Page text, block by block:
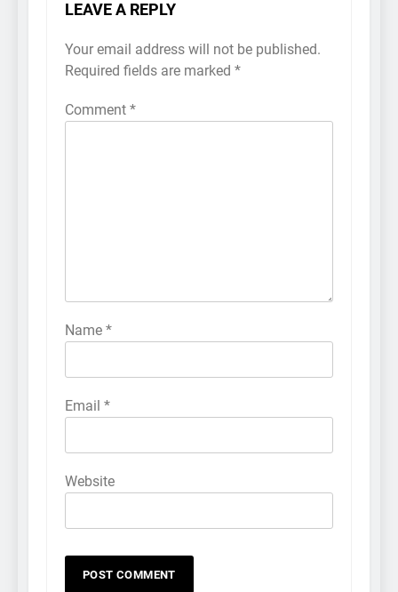
LEAVE A REPLY
Your email address will not be published.
Required fields are marked *
Comment *
Name *
Email *
Website